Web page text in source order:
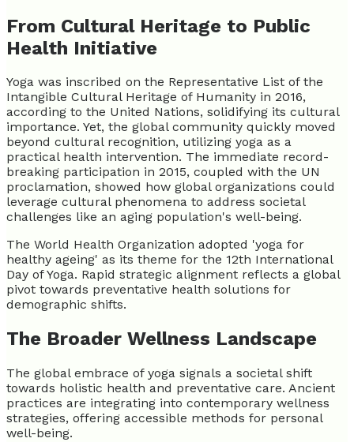
From Cultural Heritage to Public
Health Initiative
Yoga was inscribed on the Representative List of the
Intangible Cultural Heritage of Humanity in 2016,
according to the United Nations, solidifying its cultural
importance. Yet, the global community quickly moved
beyond cultural recognition, utilizing yoga as a
practical health intervention. The immediate record-
breaking participation in 2015, coupled with the UN
proclamation, showed how global organizations could
leverage cultural phenomena to address societal
challenges like an aging population's well-being.
The World Health Organization adopted 'yoga for
healthy ageing' as its theme for the 12th International
Day of Yoga. Rapid strategic alignment reflects a global
pivot towards preventative health solutions for
demographic shifts.
The Broader Wellness Landscape
The global embrace of yoga signals a societal shift
towards holistic health and preventative care. Ancient
practices are integrating into contemporary wellness
strategies, offering accessible methods for personal
well-being.